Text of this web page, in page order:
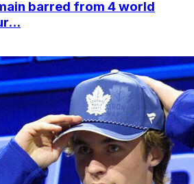
barred from 4 world